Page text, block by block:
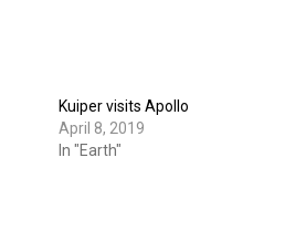
Kuiper visits Apollo
April 8, 2019
In "Earth"